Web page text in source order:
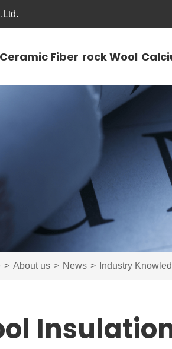
Ceramic Fiber rock Wool
> About us > News > Industry